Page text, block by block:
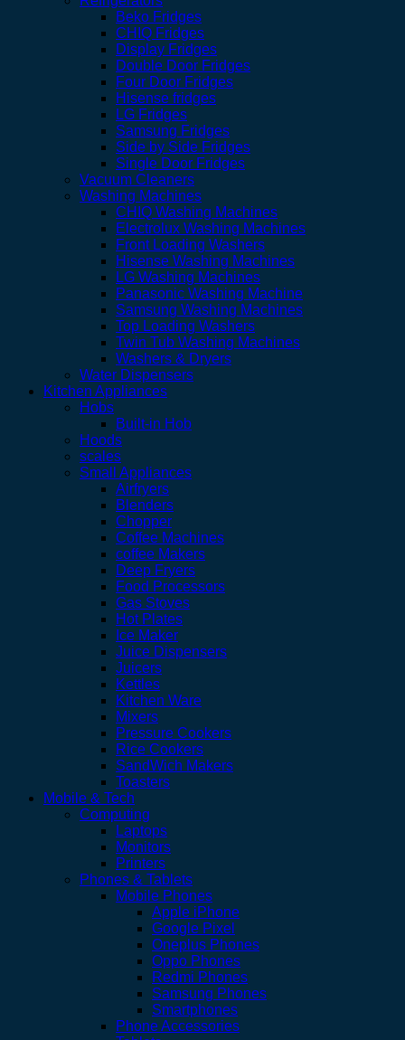
Beko Fridges
CHIQ Fridges
Display Fridges
Double Door Fridges
Four Door Fridges
Hisense fridges
LG Fridges
Samsung Fridges
Side by Side Fridges
Single Door Fridges
Vacuum Cleaners
Washing Machines
CHIQ Washing Machines
Electrolux Washing Machines
Front Loading Washers
Hisense Washing Machines
LG Washing Machines
Panasonic Washing Machine
Samsung Washing Machines
Top Loading Washers
Twin Tub Washing Machines
Washers & Dryers
Water Dispensers
Kitchen Appliances
Hobs
Built-in Hob
Hoods
scales
Small Appliances
Airfryers
Blenders
Chopper
Coffee Machines
coffee Makers
Deep Fryers
Food Processors
Gas Stoves
Hot Plates
Ice Maker
Juice Dispensers
Juicers
Kettles
Kitchen Ware
Mixers
Pressure Cookers
Rice Cookers
SandWich Makers
Toasters
Mobile & Tech
Computing
Laptops
Monitors
Printers
Phones & Tablets
Mobile Phones
Apple iPhone
Google Pixel
Oneplus Phones
Oppo Phones
Redmi Phones
Samsung Phones
Smartphones
Phone Accessories